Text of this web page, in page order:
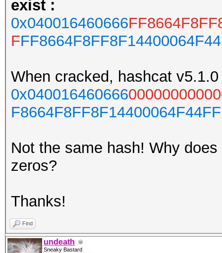
exist :
0x040016460666
F
When cracked, hashcat
0x040016460666
Not the same hash! Why
zeros?
Thanks!
Find
undeath
Sneaky Bastard